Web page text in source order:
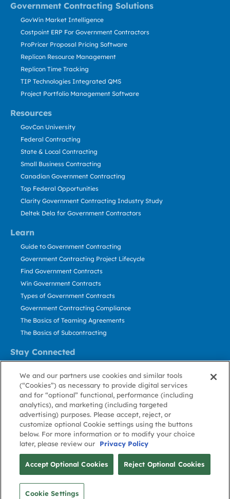
Government Contracting Solutions
Resources
Learn
Stay Connected
GovWin Market Intelligence
Costpoint ERP For Government Contractors
ProPricer Proposal Pricing Software
Replicon Resource Management
Replicon Time Tracking
TIP Technologies Integrated QMS
Project Portfolio Management Software
GovCon University
Federal Contracting
State & Local Contracting
Small Business Contracting
Canadian Government Contracting
Top Federal Opportunities
Clarity Government Contracting Industry Study
Deltek Dela for Government Contractors
Guide to Government Contracting
Government Contracting Project Lifecycle
Find Government Contracts
Win Government Contracts
Types of Government Contracts
Government Contracting Compliance
The Basics of Teaming Agreements
The Basics of Subcontracting
Contact Us
Stay Informed
About GovWin
Privacy
Policy
Terms
of Use
Cookie
Policy
Cookie
Preference
Contact
Us
© Deltek, Inc.
We and our partners use cookies and similar tools
(“Cookies”) as necessary to provide digital services
and for “optional” functional, performance (including
analytics), and marketing (including targeted
advertising) purposes. Please accept, reject, or
customize optional Cookie settings using the buttons
below. For more information or to modify your choice
later, please review our
Privacy Policy
Accept Optional Cookies Reject Optional Cookies
Cookie Settings